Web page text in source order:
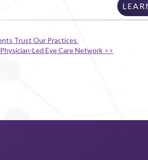
Trust Our Practices
Led Eye Care Network >>